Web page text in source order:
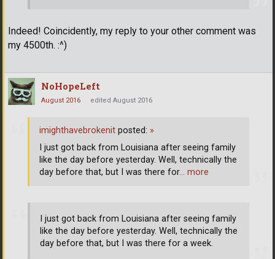
Indeed! Coincidently, my reply to your other comment was
my 4500th. :^)
NoHopeLeft
August 2016 edited August 2016
I just got back from Louisiana after seeing family
like the day before yesterday. Well, technically the
day before that, but I was there for a week.
imighthavebrokenit posted: »
I just got back from Louisiana after seeing family
like the day before yesterday. Well, technically the
day before that, but I was there for… more